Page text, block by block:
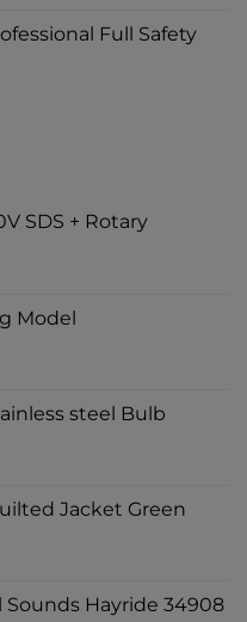
Full Safety
SDS + Rotary
Model
steel Bulb
Jacket Green
Hayride 34908